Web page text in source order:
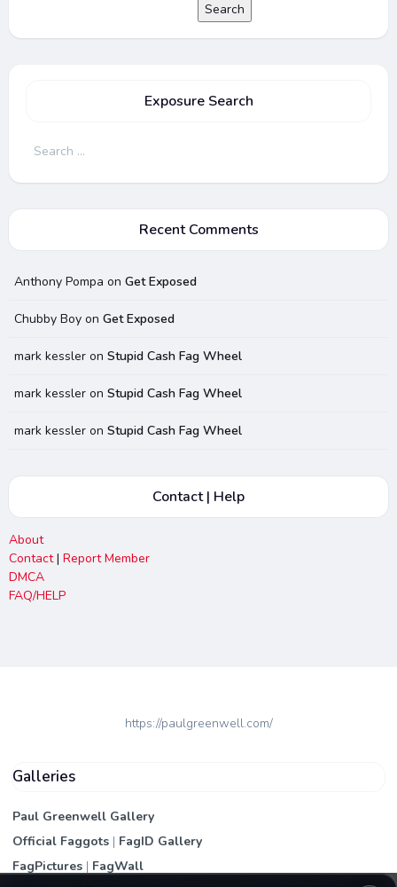
Search
Exposure Search
Search
Recent Comments
Anthony Pompa onGet Exposed
Chubby Boy onGet Exposed
mark kessler onStupid Cash Fag Wheel
mark kessler onStupid Cash Fag Wheel
mark kessler onStupid Cash Fag Wheel
Contact | Help
About
Contact|Report Member
DMCA
FAQ/HELP
https://paulgreenwell.com/
Galleries
Paul Greenwell Gallery
Official Faggots | FagID Gallery
FagPictures | FagWall